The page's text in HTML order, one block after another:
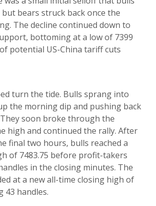
bears struck back once the
The decline continued down to
bottoming at a low of 7399
potential US-China tariff cuts
turn the tide. Bulls sprang into
the morning dip and pushing back
soon broke through the
high and continued the rally. After
final two hours, bulls reached a
of 7483.75 before profit-takers
in the closing minutes. The
at a new all-time closing high of
43 handles.